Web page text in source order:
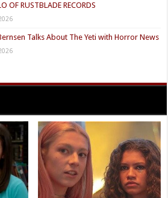
OF RUSTBLADE RECORDS
Talks About The Yeti with Horror News